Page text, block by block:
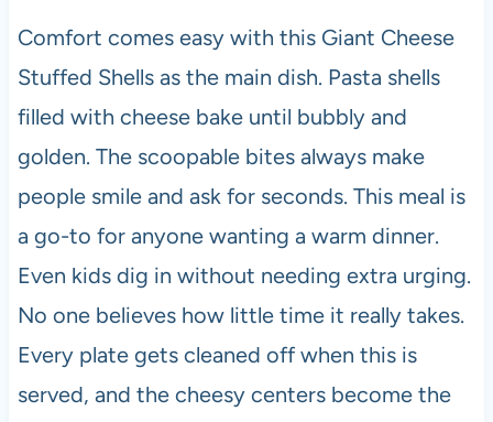
Comfort comes easy with this Giant Cheese
Stuffed Shells as the main dish. Pasta shells
filled with cheese bake until bubbly and
golden. The scoopable bites always make
people smile and ask for seconds. This meal is
a go-to for anyone wanting a warm dinner.
Even kids dig in without needing extra urging.
No one believes how little time it really takes.
Every plate gets cleaned off when this is
served, and the cheesy centers become the